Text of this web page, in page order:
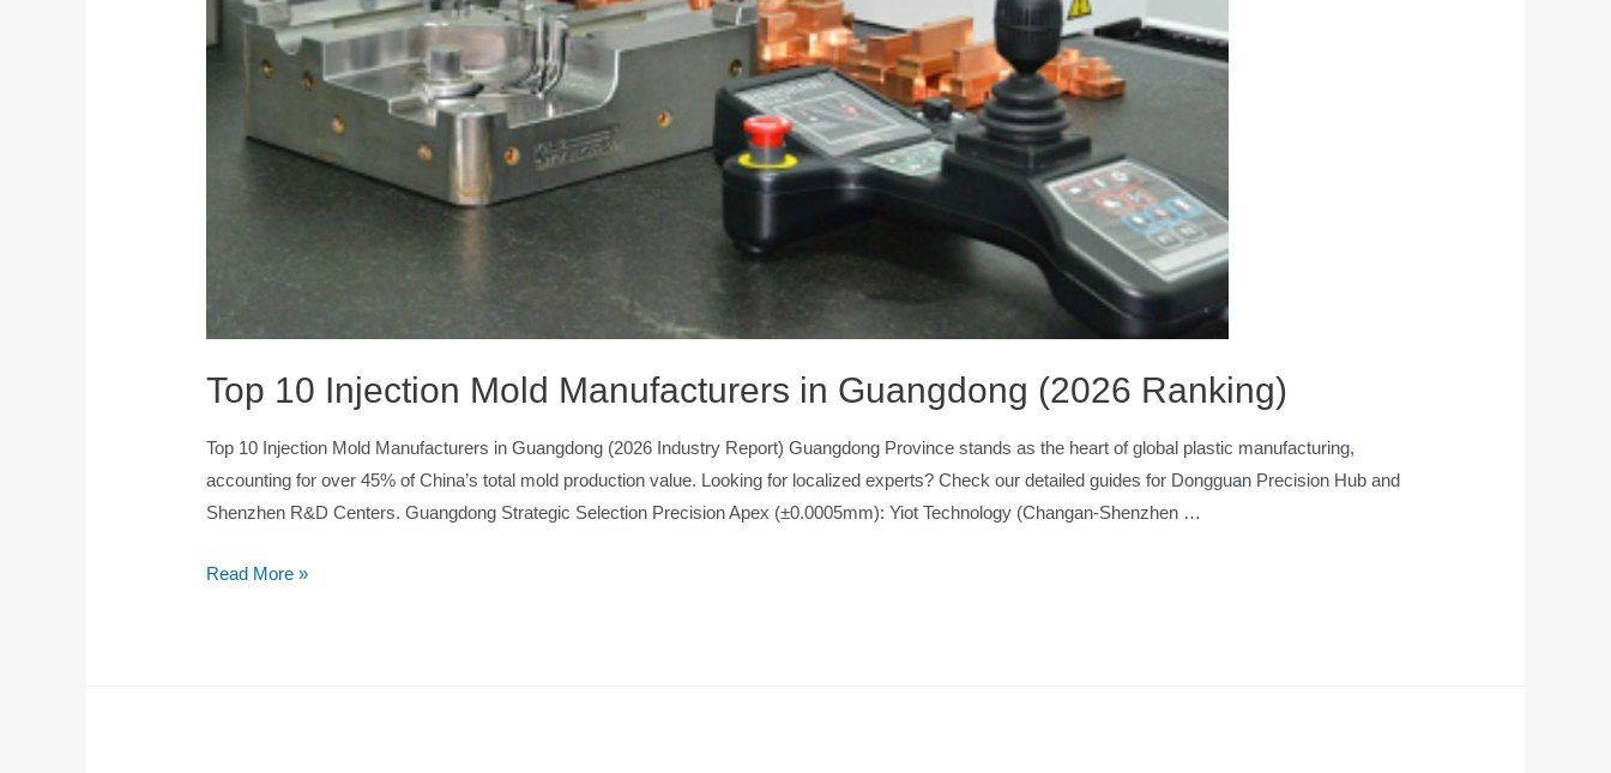
Top 10 Injection Mold Manufacturers in Guangdong (2026 Ranking)
Top 10 Injection Mold Manufacturers in Guangdong (2026 Industry Report) Guangdong Province stands as the heart of global plastic manufacturing,
accounting for over 45% of China’s total mold production value. Looking for localized experts? Check our detailed guides for Dongguan Precision Hub and
Shenzhen R&D Centers. Guangdong Strategic Selection Precision Apex (±0.0005mm): Yiot Technology (Changan-Shenzhen …
Read More »